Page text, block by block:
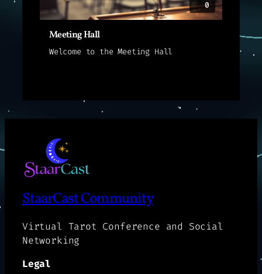
0
Meeting Hall
Welcome to the Meeting Hall
StaarCast Community
Virtual Tarot Conference and Social
Networking
Legal